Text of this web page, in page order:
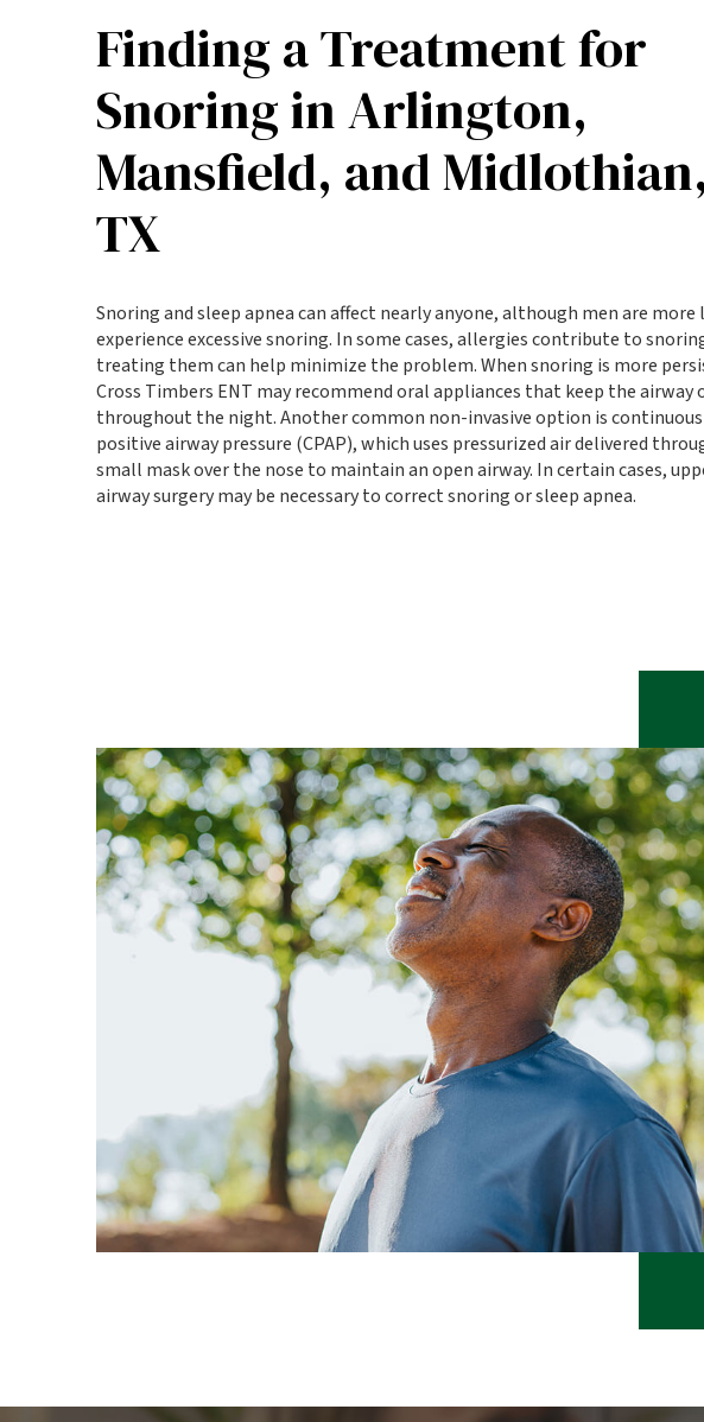
Finding a Treatment for
Snoring in Arlington,
Mansfield, and Midlothian,
TX
Snoring and sleep apnea can affect nearly anyone, although men are
experience excessive snoring. In some cases, allergies contribute to
treating them can help minimize the problem. When snoring is more
Cross Timbers ENT may recommend oral appliances that keep the airway
throughout the night. Another common non-invasive option is continuous
positive airway pressure (CPAP), which uses pressurized air delivered
small mask over the nose to maintain an open airway. In certain cases,
airway surgery may be necessary to correct snoring or sleep apnea.